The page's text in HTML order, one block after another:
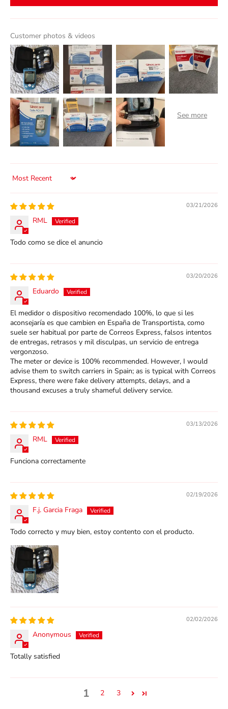
Customer photos & videos
Sort by
03/21/2026
RML
Todo como se dice el anuncio
03/20/2026
Eduardo
El medidor o dispositivo recomendado 100%, lo que si les
aconsejaría es que cambien en España de Transportista, como
suele ser habitual por parte de Correos Express, falsos intentos
de entregas, retrasos y mil disculpas, un servicio de entrega
vergonzoso.
The meter or device is 100% recommended. However, I would
advise them to switch carriers in Spain; as is typical with Correos
Express, there were fake delivery attempts, delays, and a
thousand excuses a truly shameful delivery service.
03/13/2026
RML
Funciona correctamente
02/19/2026
F.j. Garcia Fraga
Todo correcto y muy bien, estoy contento con el producto.
02/02/2026
Anonymous
Totally satisfied
1 2 3